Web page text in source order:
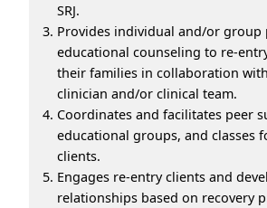
SRJ.
Provides individual and/or group
educational counseling to re-
their families in collaboration
clinician and/or clinical team.
Coordinates and facilitates peer
educational groups, and classes
clients.
Engages re-entry clients and
relationships based on recovery